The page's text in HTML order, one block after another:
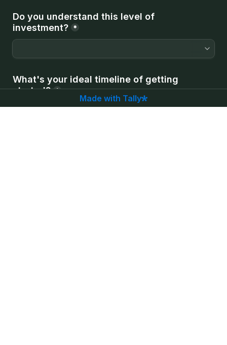
Do you understand this level of
investment? *
What's your ideal timeline of getting
started? *
Made with Tally